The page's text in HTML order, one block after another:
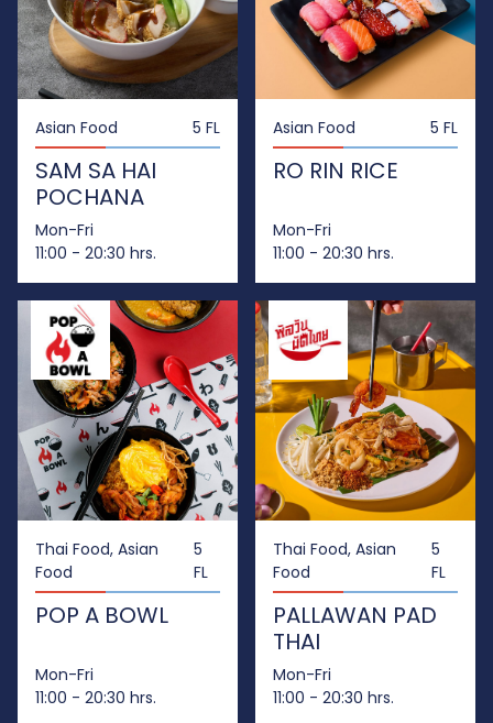
Asian Food 5 FL
SAM SA HAI
POCHANA
Mon-Fri
11:00 - 20:30 hrs.
Asian Food 5 FL
RO RIN RICE
Mon-Fri
11:00 - 20:30 hrs.
Thai Food, Asian
Food
5
FL
POP A BOWL
Mon-Fri
11:00 - 20:30 hrs.
Thai Food, Asian
Food
5
FL
PALLAWAN PAD
THAI
Mon-Fri
11:00 - 20:30 hrs.